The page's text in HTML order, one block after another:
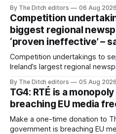
By The Ditch editors 06 Aug 2026
Competition
biggest regional
‘proven ineffective’ –
Competition undertakings to
Ireland’s largest regional
ineffective” – according to
By The Ditch editors 05 Aug 2026
TG4: RTÉ is a
breaching EU media
Make a one-time donation to The
government is breaching EU